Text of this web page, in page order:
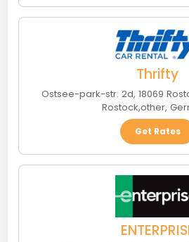
Thrifty
Ostsee-park-str. 2d, 18069
Rostock,other,
Get Rates